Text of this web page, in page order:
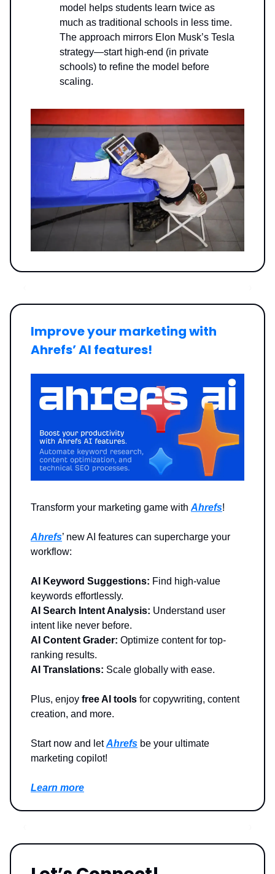
model helps students learn twice as
much as traditional schools in less time.
The approach mirrors Elon Musk’s Tesla
strategy—start high-end (in private
schools) to refine the model before
scaling.
Improve your marketing with
Ahrefs’ AI features!
Transform your marketing game with Ahrefs!
Ahrefs’ new AI features can supercharge your
workflow:
AI Keyword Suggestions: Find high-value
keywords effortlessly.
AI Search Intent Analysis: Understand user
intent like never before.
AI Content Grader: Optimize content for top-
ranking results.
AI Translations: Scale globally with ease.
Plus, enjoy free AI tools for copywriting, content
creation, and more.
Start now and letAhrefs be your ultimate
marketing copilot!
Learn more